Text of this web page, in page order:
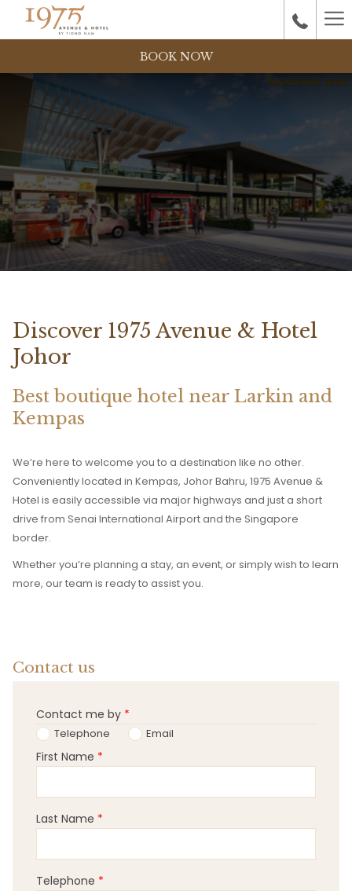
BOOK NOW
Discover 1975 Avenue & Hotel
Johor
Best boutique hotel near Larkin and
Kempas
We’re here to welcome you to a destination like no other.
Conveniently located in Kempas, Johor Bahru, 1975 Avenue &
Hotel is easily accessible via major highways and just a short
drive from Senai International Airport and the Singapore
border.
Whether you’re planning a stay, an event, or simply wish to learn
more, our team is ready to assist you.
Contact us
Contact me by *
Telephone Email
First Name *
Last Name *
Telephone *